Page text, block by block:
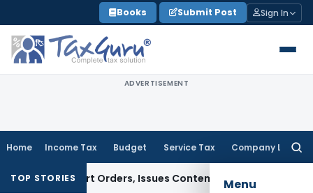
to
content
Books Submit Post Sign In
ADVERTISEMENT
Home Income Tax Budget Service Tax Company Law
Menu
TOP STORIES
of Court Orders, Issues Contempt Notice to IAS Officers